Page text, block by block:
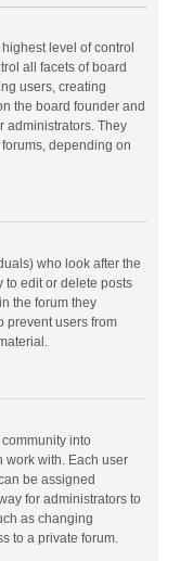
level of control
all facets of board
users, creating
the board founder and
administrators. They
depending on
who look after the
to edit or delete posts
the forum they
prevent users from
into
work with. Each user
be assigned
for administrators to
as changing
to a private forum.